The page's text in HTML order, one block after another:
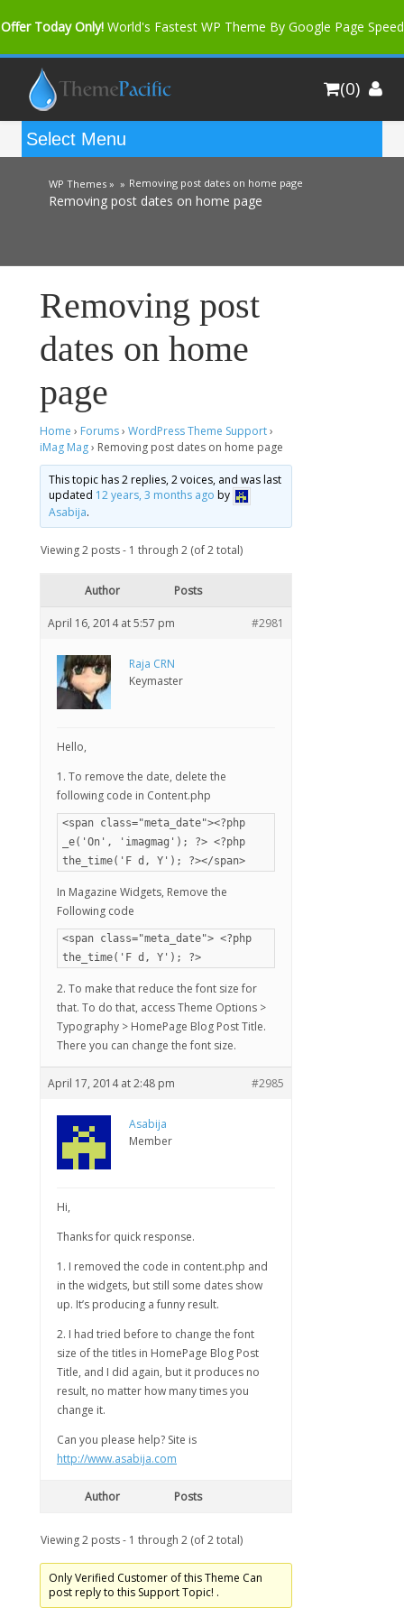
Offer Today Only! World's Fastest WP Theme By Google Page Speed
Bfast Mag Pro Buy Now for only $35. More Discount: 10%
(0)
WP Themes » » Removing post dates on home page
Removing post dates on home page
Removing post
dates on home
page
Home › Forums› WordPress Theme Support›
iMag Mag› Removing post dates on home page
This topic has 2 replies, 2 voices, and was last
updated 12 years, 3 months ago by
Asabija.
Viewing 2 posts - 1 through 2 (of 2 total)
Author Posts
April 16, 2014 at 5:57 pm #2981
Raja CRN
Keymaster
Hello,
1. To remove the date, delete the
following code in Content.php
<span class="meta_date"><?php
_e('On', 'imagmag'); ?> <?php
the_time('F d, Y'); ?></span>
In Magazine Widgets, Remove the
Following code
<span class="meta_date"> <?php
the_time('F d, Y'); ?>
2. To make that reduce the font size for
that. To do that, access Theme Options >
Typography > HomePage Blog Post Title.
There you can change the font size.
April 17, 2014 at 2:48 pm #2985
Asabija
Member
Hi,
Thanks for quick response.
1. I removed the code in content.php and
in the widgets, but still some dates show
up. It’s producing a funny result.
2. I had tried before to change the font
size of the titles in HomePage Blog Post
Title, and I did again, but it produces no
result, no matter how many times you
change it.
Can you please help? Site is
http://www.asabija.com
Author Posts
Viewing 2 posts - 1 through 2 (of 2 total)
Only Verified Customer of this Theme Can
post reply to this Support Topic! .